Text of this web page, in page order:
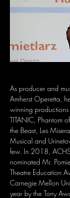
As producer and
Amherst Operetta,
winning
TITANIC, Phantom
the Beast, Les
Musical and
few. In 2018,
nominated Mr.
Theatre Education
Carnegie Mellon
year by the Tony